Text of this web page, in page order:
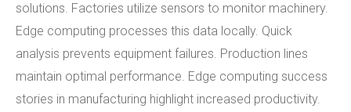
solutions. Factories utilize sensors to monitor machinery.
Edge computing processes this data locally. Quick
analysis prevents equipment failures. Production lines
maintain optimal performance. Edge computing success
stories in manufacturing highlight increased productivity.